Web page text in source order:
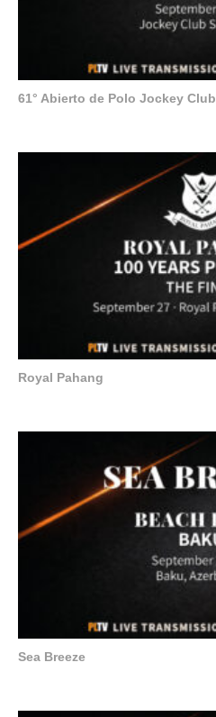
61° Abierto de Polo Jockey Club
Royal Pahang
Sea Breeze